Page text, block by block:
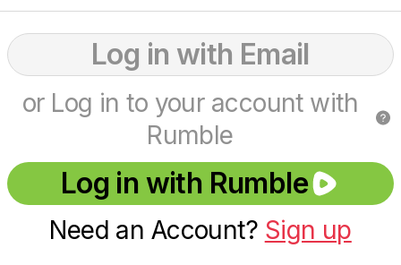
Log in with Email
or Log in to your account with
Rumble
Log in with Rumble
Need an Account? Sign up